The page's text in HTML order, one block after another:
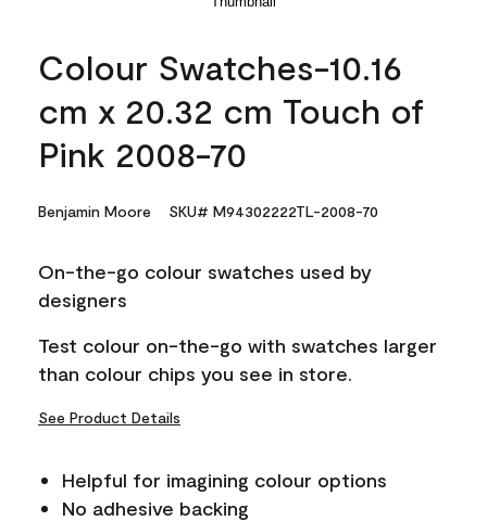
Colour Swatches-10.16
cm x 20.32 cm Touch of
Pink 2008-70
Benjamin Moore SKU# M94302222TL-2008-70
On-the-go colour swatches used by
designers
Test colour on-the-go with swatches larger
than colour chips you see in store.
See Product Details
Helpful for imagining colour options
No adhesive backing